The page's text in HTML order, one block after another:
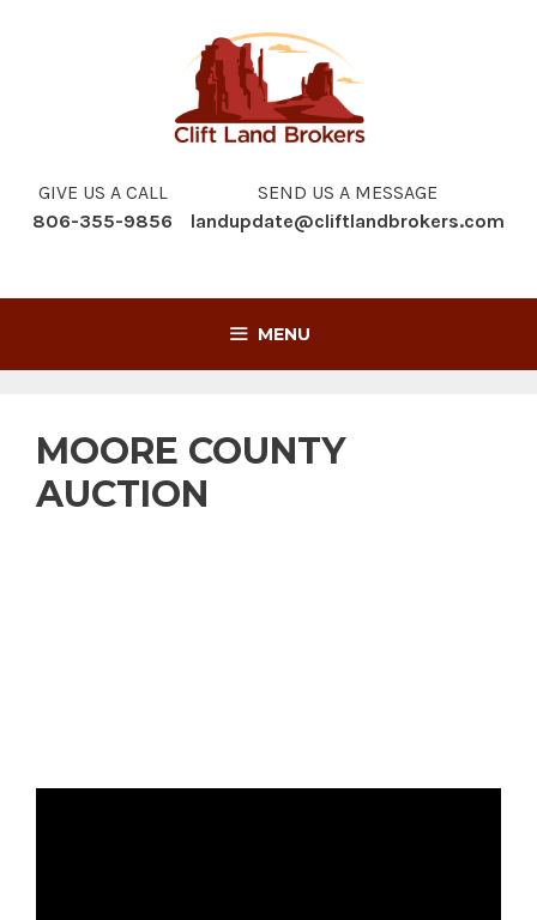
GIVE US A CALL
806-355-9856
SEND US A MESSAGE
landupdate@cliftlandbrokers.com
MENU
MOORE COUNTY
AUCTION